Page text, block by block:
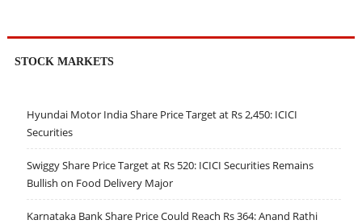
STOCK MARKETS
Hyundai Motor India Share Price Target at Rs 2,450: ICICI
Securities
Swiggy Share Price Target at Rs 520: ICICI Securities Remains
Bullish on Food Delivery Major
Karnataka Bank Share Price Could Reach Rs 364: Anand Rathi